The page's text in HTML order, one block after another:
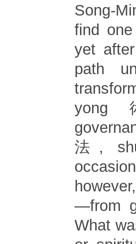
Song-
find
yet
path
yong
法,
—from
What